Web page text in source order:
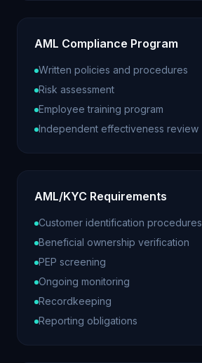
AML Compliance Program
Written policies and procedures
Risk assessment
Employee training program
Independent effectiveness review
AML/KYC Requirements
Customer identification procedures
Beneficial ownership verification
PEP screening
Ongoing monitoring
Recordkeeping
Reporting obligations